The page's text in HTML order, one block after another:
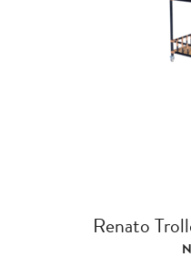
Renato